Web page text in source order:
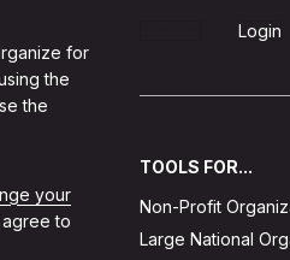
for
the
the
your
to
Login
TOOLS FOR...
Non-Profit
Large National